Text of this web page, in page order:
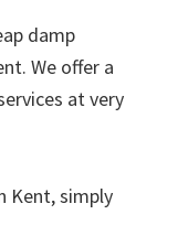
damp
We offer a
at very
Kent, simply